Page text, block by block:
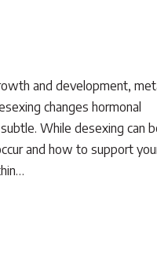
and development,
changes hormonal
While desexing can
and how to support